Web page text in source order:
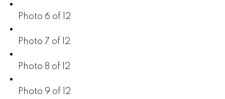
Photo 6 of 12
Photo 7 of 12
Photo 8 of 12
Photo 9 of 12